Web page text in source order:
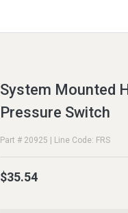
System Mounted
Pressure Switch
Part # 20925 | Line Code: FRS
$35.54